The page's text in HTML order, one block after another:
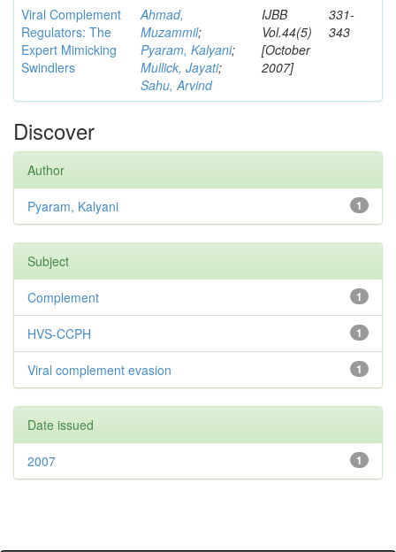
Viral Complement
Regulators: The
Expert Mimicking
Swindlers
Ahmad,
Muzammil;
Pyaram, Kalyani;
Mullick, Jayati;
Sahu, Arvind
IJBB
Vol.44(5)
[October
2007]
331-
343
Discover
Author
1
Pyaram, Kalyani
Subject
1
Complement
1
HVS-CCPH
1
Viral complement evasion
Date issued
1
2007